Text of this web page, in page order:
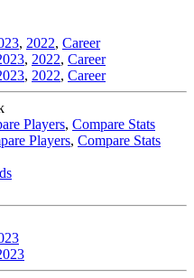
, 2022, Career
, 2022, Career
, 2022, Career
Players, Compare Stats
Players, Compare Stats